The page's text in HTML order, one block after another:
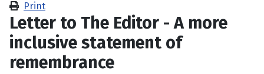
Print
Letter to The Editor - A more
inclusive statement of
remembrance